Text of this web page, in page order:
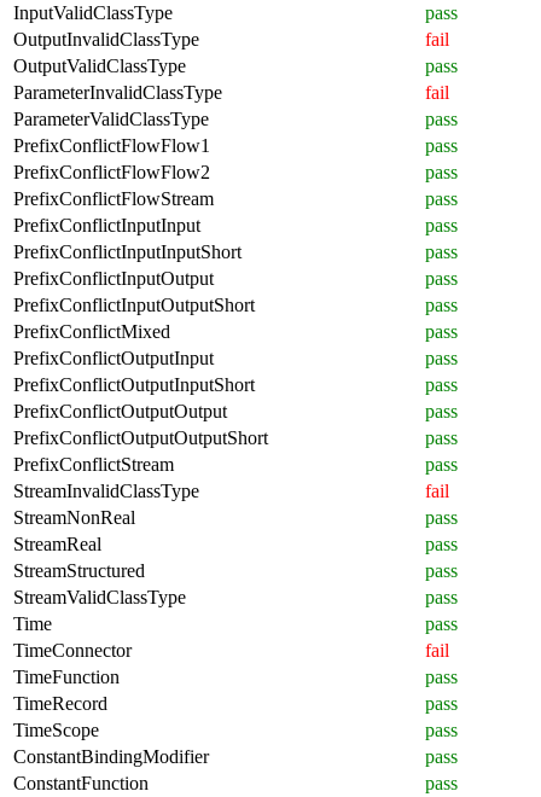
InputValidClassType
pass
OutputInvalidClassType
fail
OutputValidClassType
pass
ParameterInvalidClassType
fail
ParameterValidClassType
pass
PrefixConflictFlowFlow1
pass
PrefixConflictFlowFlow2
pass
PrefixConflictFlowStream
pass
PrefixConflictInputInput
pass
PrefixConflictInputInputShort
pass
PrefixConflictInputOutput
pass
PrefixConflictInputOutputShort
pass
PrefixConflictMixed
pass
PrefixConflictOutputInput
pass
PrefixConflictOutputInputShort
pass
PrefixConflictOutputOutput
pass
PrefixConflictOutputOutputShort
pass
PrefixConflictStream
pass
StreamInvalidClassType
fail
StreamNonReal
pass
StreamReal
pass
StreamStructured
pass
StreamValidClassType
pass
Time
pass
TimeConnector
fail
TimeFunction
pass
TimeRecord
pass
TimeScope
pass
ConstantBindingModifier
pass
ConstantFunction
pass